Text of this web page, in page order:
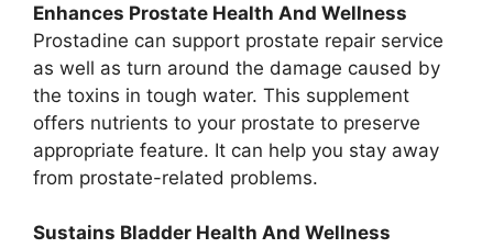
Enhances Prostate Health And Wellness
Prostadine can support prostate repair service
as well as turn around the damage caused by
the toxins in tough water. This supplement
offers nutrients to your prostate to preserve
appropriate feature. It can help you stay away
from prostate-related problems.
Sustains Bladder Health And Wellness